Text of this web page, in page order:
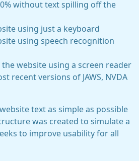
without text spilling off the
using just a keyboard
using speech recognition
the website using a screen reader
recent versions of JAWS, NVDA
text as simple as possible
was created to simulate a
to improve usability for all